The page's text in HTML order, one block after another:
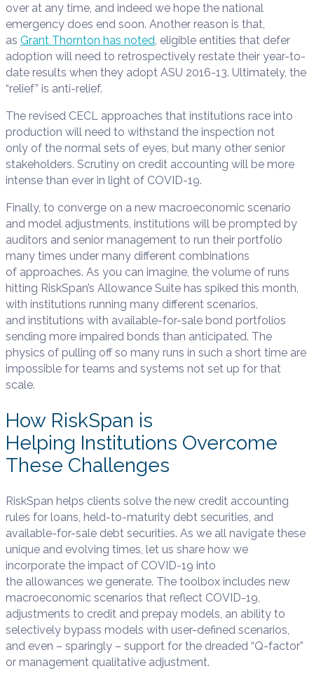
over at any time, and indeed we hope the national
emergency does end soon. Another reason is that,
as Grant Thornton has noted, eligible entities that defer
adoption will need to retrospectively restate their year-to-
date results when they adopt ASU 2016-13. Ultimately, the
“relief” is anti-relief.
The revised CECL approaches that institutions race into
production will need to withstand the inspection not
only of the normal sets of eyes, but many other senior
stakeholders. Scrutiny on credit accounting will be more
intense than ever in light of COVID-19.
Finally, to converge on a new macroeconomic scenario
and model adjustments, institutions will be prompted by
auditors and senior management to run their portfolio
many times under many different combinations
of approaches. As you can imagine, the volume of runs
hitting RiskSpan’s Allowance Suite has spiked this month,
with institutions running many different scenarios,
and institutions with available-for-sale bond portfolios
sending more impaired bonds than anticipated. The
physics of pulling off so many runs in such a short time are
impossible for teams and systems not set up for that
scale.
How RiskSpan is
Helping Institutions Overcome
These Challenges
RiskSpan helps clients solve the new credit accounting
rules for loans, held-to-maturity debt securities, and
available-for-sale debt securities. As we all navigate these
unique and evolving times, let us share how we
incorporate the impact of COVID-19 into
the allowances we generate. The toolbox includes new
macroeconomic scenarios that reflect COVID-19,
adjustments to credit and prepay models, an ability to
selectively bypass models with user-defined scenarios,
and even – sparingly – support for the dreaded “Q-factor”
or management qualitative adjustment.